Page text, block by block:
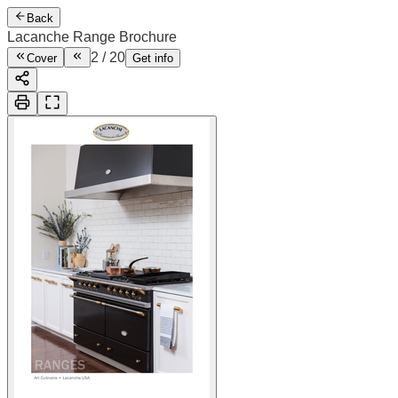
Back
Lacanche Range Brochure
Cover 2 / 20 Get info